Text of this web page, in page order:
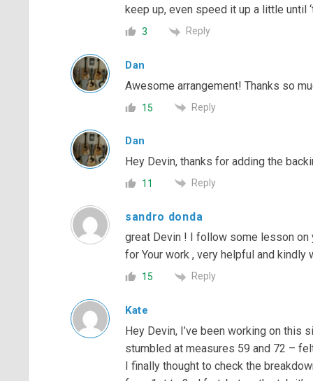
keep up, even speed it up a little until
3 Reply
Dan
Awesome arrangement! Thanks so
15 Reply
Dan
Hey Devin, thanks for adding the
11 Reply
sandro donda
great Devin ! I follow some lesson on
for Your work , very helpful and kindly
15 Reply
Kate
Hey Devin, I’ve been working on this
stumbled at measures 59 and 72 –
I finally thought to check the